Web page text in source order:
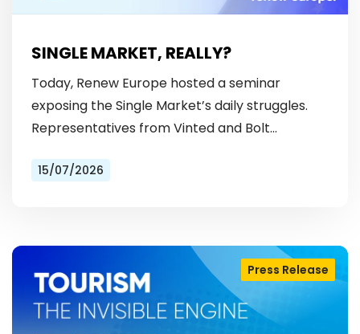
SINGLE MARKET, REALLY?
Today, Renew Europe hosted a seminar
exposing the Single Market’s daily struggles.
Representatives from Vinted and Bolt
licensing rules, to patchy payment…
15/07/2026
Press Release